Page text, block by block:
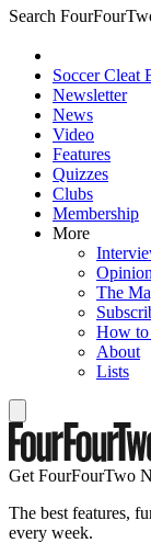
Search
Soccer Cleat
Newsletter
News
Video
Features
Quizzes
Clubs
Membership
More
Opinion
The
How to
About
Lists
Get FourFourTwo
The best features,
every week.